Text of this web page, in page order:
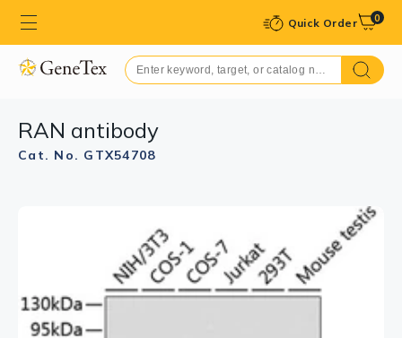
Quick Order 0
RAN antibody
Cat. No. GTX54708